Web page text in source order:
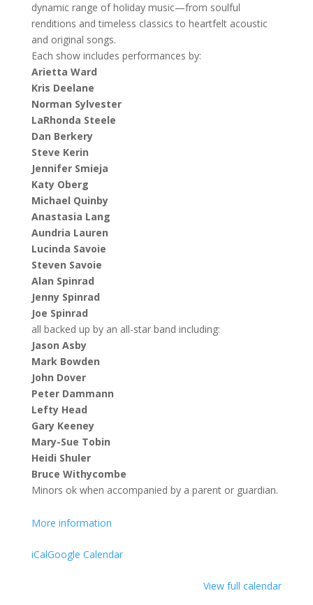
dynamic range of holiday music—from soulful
renditions and timeless classics to heartfelt acoustic
and original songs.
Each show includes performances by:
Arietta Ward
Kris Deelane
Norman Sylvester
LaRhonda Steele
Dan Berkery
Steve Kerin
Jennifer Smieja
Katy Oberg
Michael Quinby
Anastasia Lang
Aundria Lauren
Lucinda Savoie
Steven Savoie
Alan Spinrad
Jenny Spinrad
Joe Spinrad
all backed up by an all-star band including:
Jason Asby
Mark Bowden
John Dover
Peter Dammann
Lefty Head
Gary Keeney
Mary-Sue Tobin
Heidi Shuler
Bruce Withycombe
Minors ok when accompanied by a parent or guardian.
More information
iCalGoogle Calendar
View full calendar